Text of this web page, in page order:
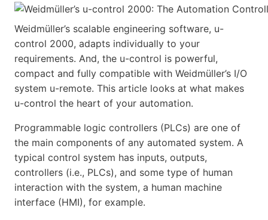
Weidmüller’s scalable engineering software, u-
control 2000, adapts individually to your
requirements. And, the u-control is powerful,
compact and fully compatible with Weidmüller’s I/O
system u-remote. This article looks at what makes
u-control the heart of your automation.
Programmable logic controllers (PLCs) are one of
the main components of any automated system. A
typical control system has inputs, outputs,
controllers (i.e., PLCs), and some type of human
interaction with the system, a human machine
interface (HMI), for example.